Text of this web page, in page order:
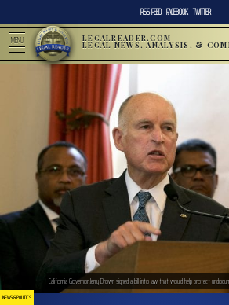
RSS FEED FACEBOOK TWITTER
MENU LEGALREADER.COM
LEGAL NEWS, ANALYSIS, &
NEWS & POLITICS
California Governor Jerry Brown signed a bill into law that would help protect